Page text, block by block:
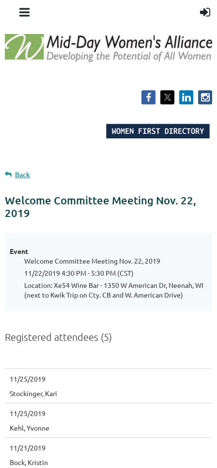
Back
Welcome Committee Meeting Nov. 22,
2019
Event
Welcome Committee Meeting Nov. 22, 2019
11/22/2019 4:30 PM - 5:30 PM (CST)
Location: Xe54 Wine Bar - 1350 W American Dr, Neenah, WI
(next to Kwik Trip on Cty. CB and W. American Drive)
Registered attendees (5)
11/25/2019
Stockinger, Kari
11/25/2019
Kehl, Yvonne
11/21/2019
Bock, Kristin